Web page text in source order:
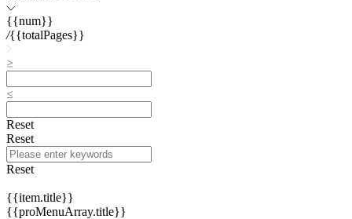
{{num}}
/{{totalPages}}
Reset
Reset
Reset
{{item.title}}
{{proMenuArray.title}}